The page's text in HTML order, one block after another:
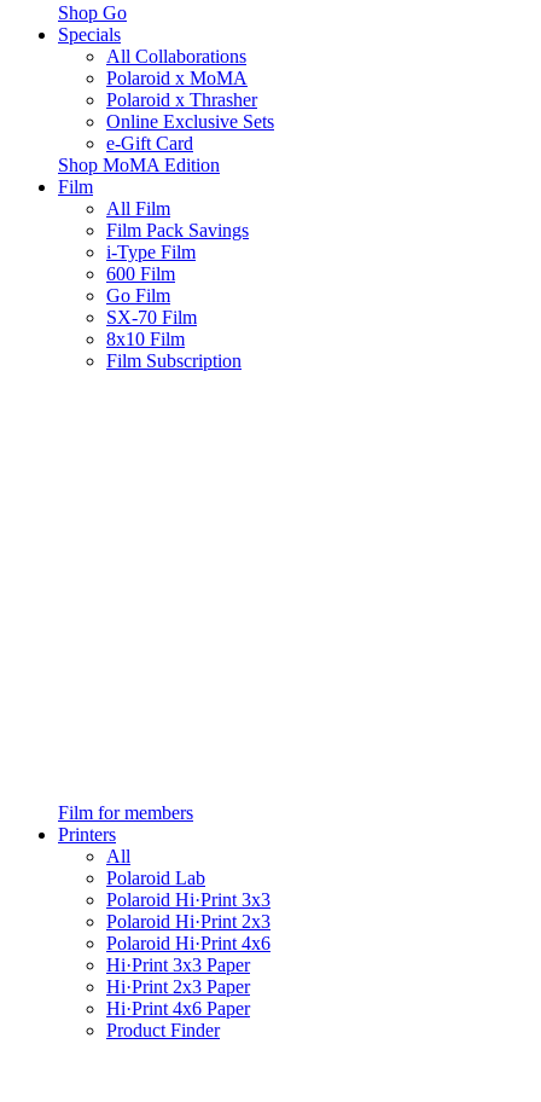
Shop Go
Specials
All Collaborations
Polaroid x MoMA
Polaroid x Thrasher
Online Exclusive Sets
e-Gift Card
Shop MoMA Edition
Film
All Film
Film Pack Savings
i-Type Film
600 Film
Go Film
SX-70 Film
8x10 Film
Film Subscription
Film for members
Printers
All
Polaroid Lab
Polaroid Hi·Print 3x3
Polaroid Hi·Print 2x3
Polaroid Hi·Print 4x6
Hi·Print 3x3 Paper
Hi·Print 2x3 Paper
Hi·Print 4x6 Paper
Product Finder